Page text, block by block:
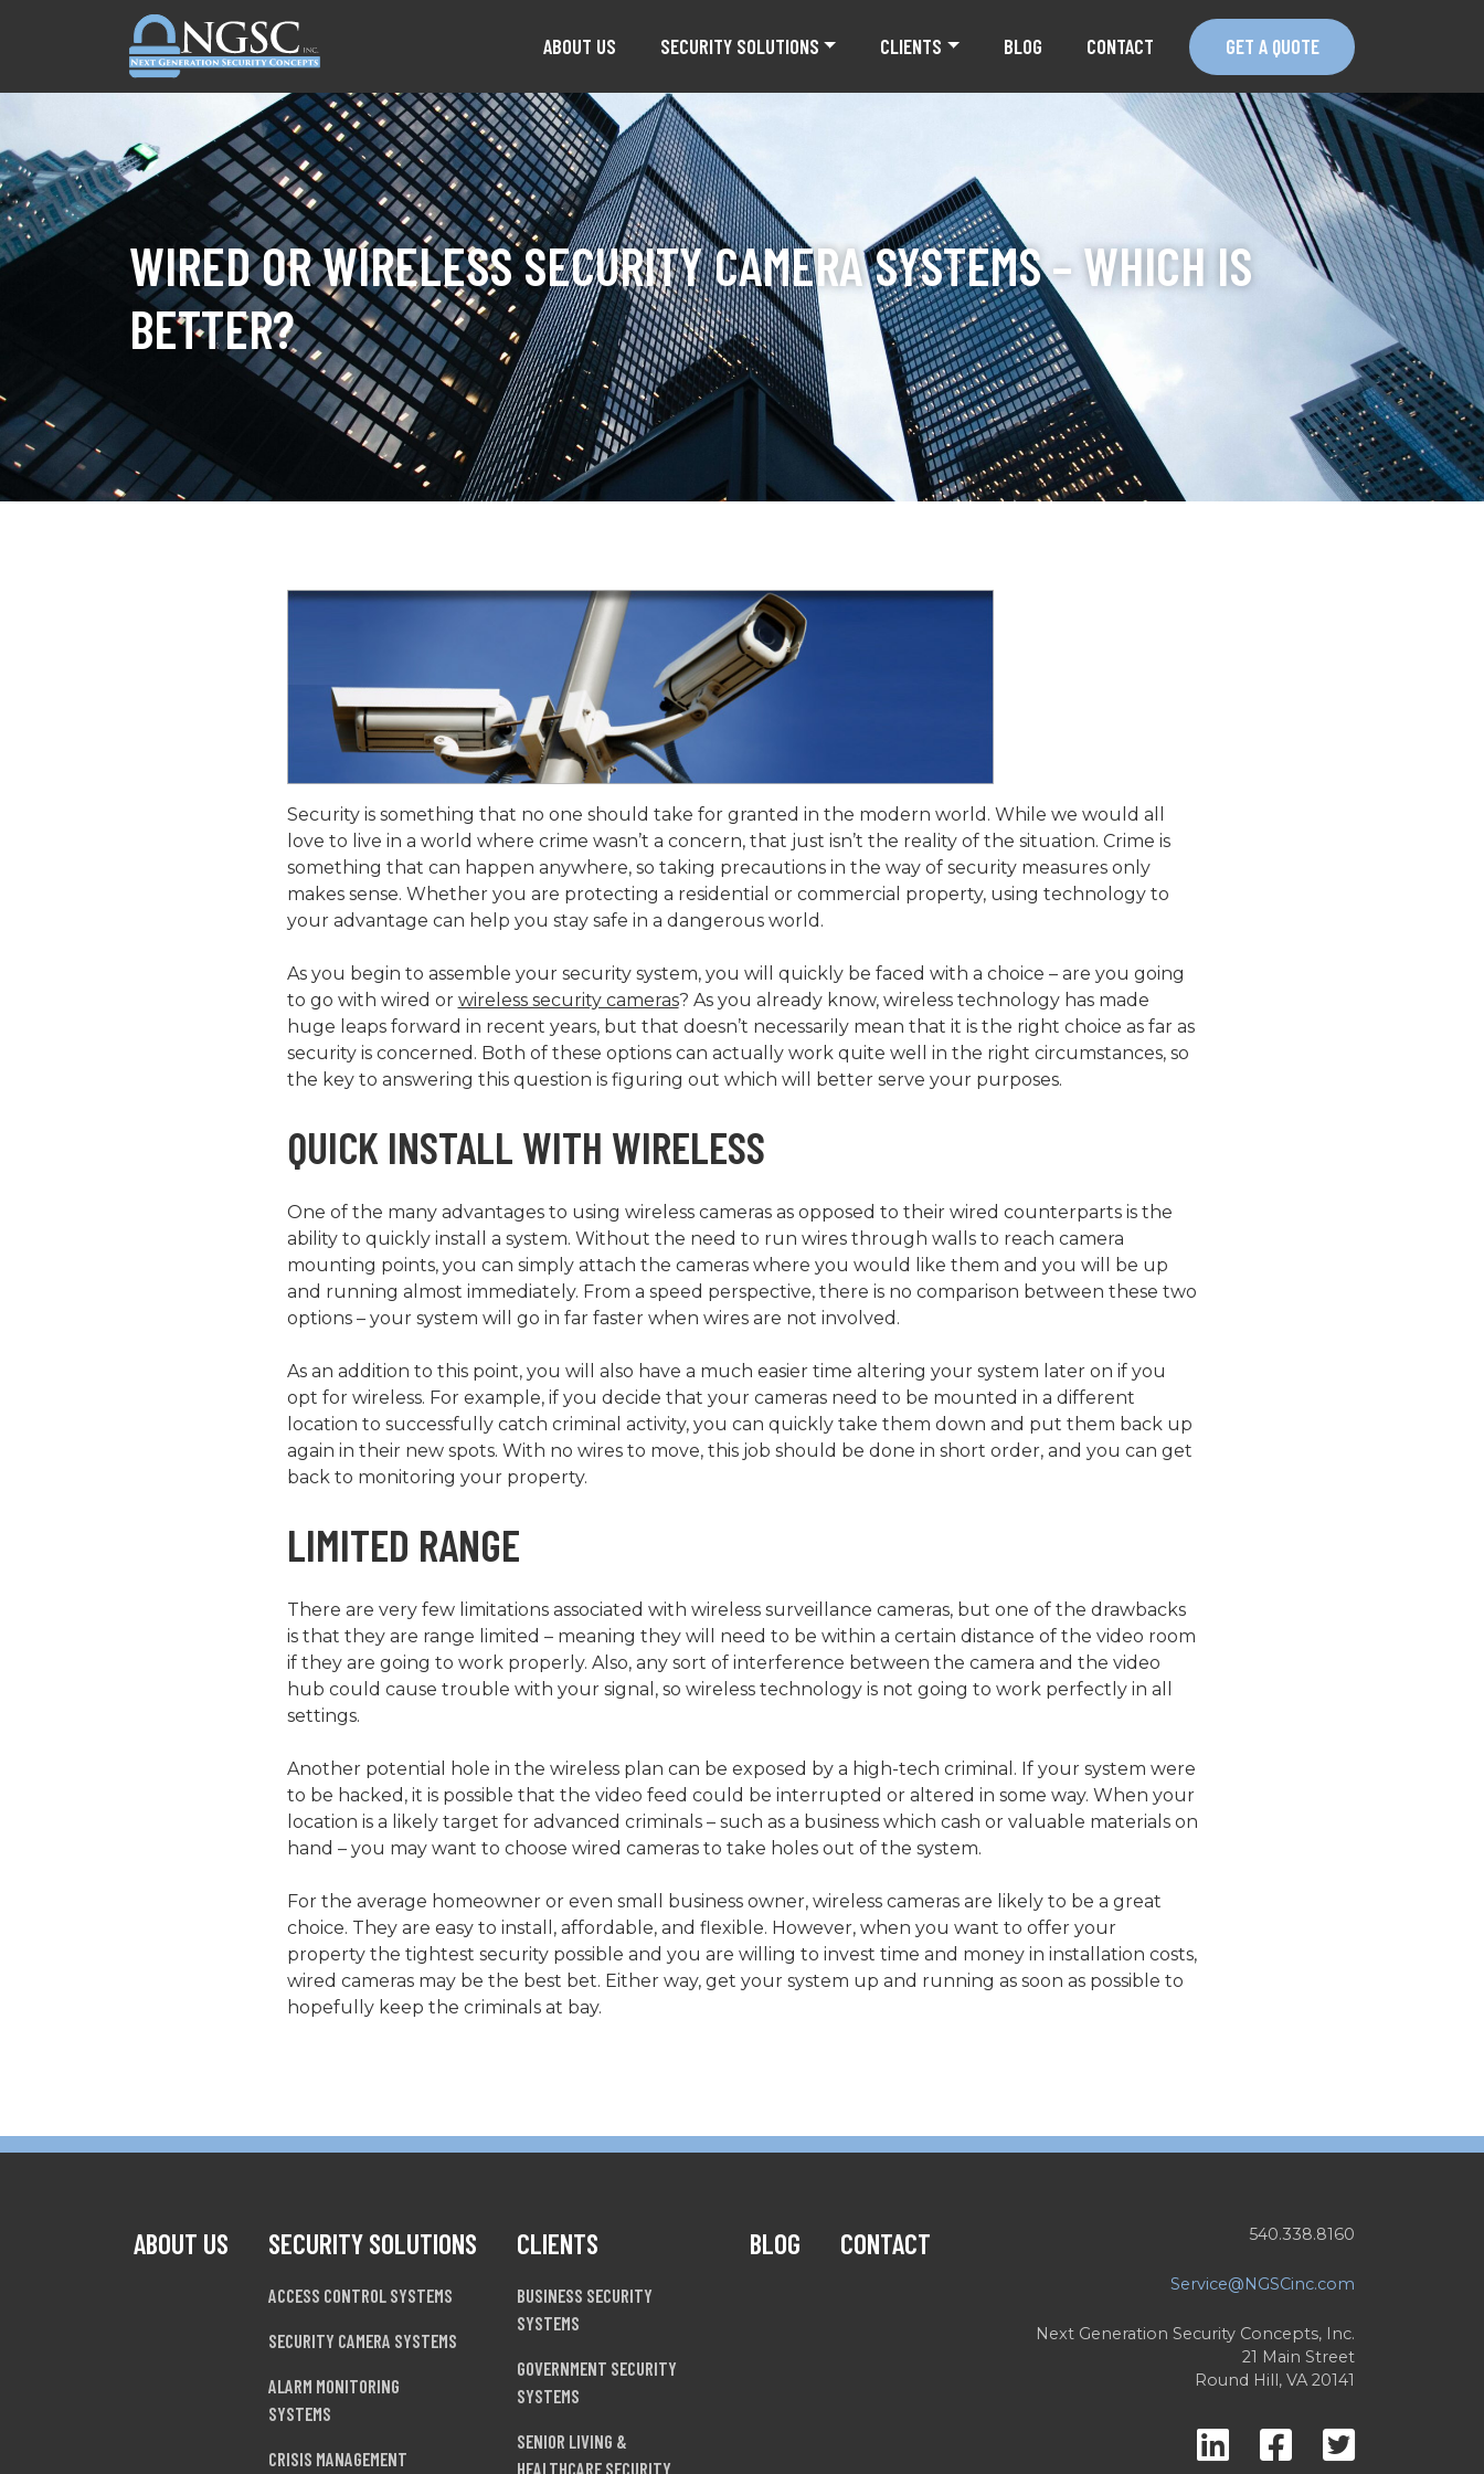
ABOUT US SECURITY SOLUTIONS CLIENTS BLOG CONTACT GET A QUOTE
WIRED OR WIRELESS SECURITY CAMERA SYSTEMS – WHICH IS
BETTER?
Security is something that no one should take for granted in the modern world. While we would all
love to live in a world where crime wasn’t a concern, that just isn’t the reality of the situation. Crime is
something that can happen anywhere, so taking precautions in the way of security measures only
makes sense. Whether you are protecting a residential or commercial property, using technology to
your advantage can help you stay safe in a dangerous world.
As you begin to assemble your security system, you will quickly be faced with a choice – are you going
to go with wired or wireless security cameras? As you already know, wireless technology has made
huge leaps forward in recent years, but that doesn’t necessarily mean that it is the right choice as far as
security is concerned. Both of these options can actually work quite well in the right circumstances, so
the key to answering this question is figuring out which will better serve your purposes.
QUICK INSTALL WITH WIRELESS
One of the many advantages to using wireless cameras as opposed to their wired counterparts is the
ability to quickly install a system. Without the need to run wires through walls to reach camera
mounting points, you can simply attach the cameras where you would like them and you will be up
and running almost immediately. From a speed perspective, there is no comparison between these two
options – your system will go in far faster when wires are not involved.
As an addition to this point, you will also have a much easier time altering your system later on if you
opt for wireless. For example, if you decide that your cameras need to be mounted in a different
location to successfully catch criminal activity, you can quickly take them down and put them back up
again in their new spots. With no wires to move, this job should be done in short order, and you can get
back to monitoring your property.
LIMITED RANGE
There are very few limitations associated with wireless surveillance cameras, but one of the drawbacks
is that they are range limited – meaning they will need to be within a certain distance of the video room
if they are going to work properly. Also, any sort of interference between the camera and the video
hub could cause trouble with your signal, so wireless technology is not going to work perfectly in all
settings.
Another potential hole in the wireless plan can be exposed by a high-tech criminal. If your system were
to be hacked, it is possible that the video feed could be interrupted or altered in some way. When your
location is a likely target for advanced criminals – such as a business which cash or valuable materials on
hand – you may want to choose wired cameras to take holes out of the system.
For the average homeowner or even small business owner, wireless cameras are likely to be a great
choice. They are easy to install, affordable, and flexible. However, when you want to offer your
property the tightest security possible and you are willing to invest time and money in installation costs,
wired cameras may be the best bet. Either way, get your system up and running as soon as possible to
hopefully keep the criminals at bay.
ABOUT US SECURITY SOLUTIONS
ACCESS CONTROL SYSTEMS
SECURITY CAMERA SYSTEMS
ALARM MONITORING
SYSTEMS
CRISIS MANAGEMENT
CLIENTS
BUSINESS SECURITY
SYSTEMS
GOVERNMENT SECURITY
SYSTEMS
SENIOR LIVING &
HEALTHCARE SECURITY
BLOG CONTACT 540.338.8160
Service@NGSCinc.com
Next Generation Security Concepts, Inc.
21 Main Street
Round Hill, VA 20141